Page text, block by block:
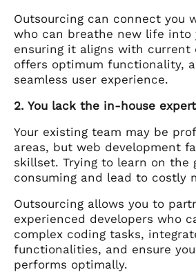
Outsourcing can connect you
who can breathe new life into
ensuring it aligns with current
offers optimum functionality,
seamless user experience.
2. You lack the in-house
Your existing team may be
areas, but web development
skillset. Trying to learn on the
consuming and lead to costly
Outsourcing allows you to
experienced developers who
complex coding tasks,
functionalities, and ensure
performs optimally.